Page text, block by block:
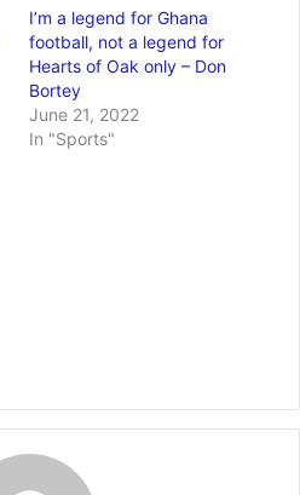
I’m a legend for Ghana
football, not a legend for
Hearts of Oak only – Don
Bortey
June 21, 2022
In "Sports"